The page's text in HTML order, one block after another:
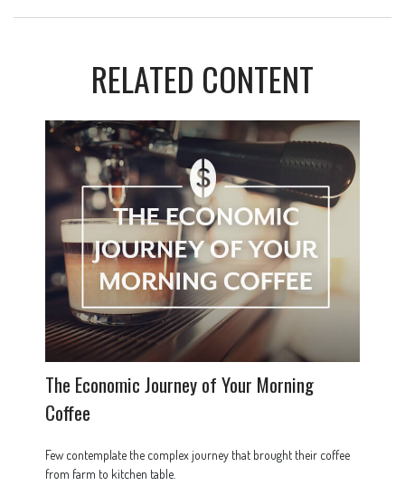
RELATED CONTENT
The Economic Journey of Your Morning
Coffee
Few contemplate the complex journey that brought their coffee
from farm to kitchen table.